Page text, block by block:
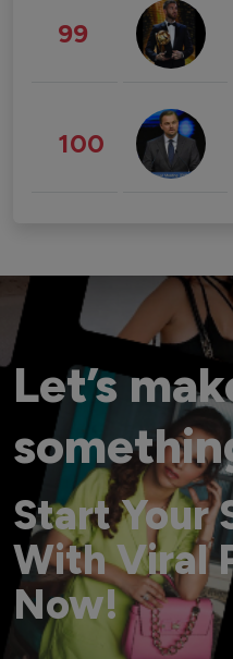
99
100
Let’s
Start Your
With Viral
Now!